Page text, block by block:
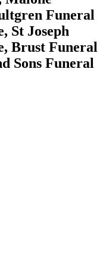
Funeral
St Joseph
Brust Funeral
Sons Funeral